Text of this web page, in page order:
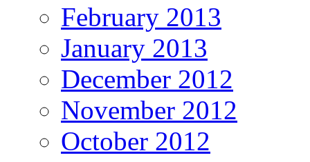
February 2013
January 2013
December 2012
November 2012
October 2012